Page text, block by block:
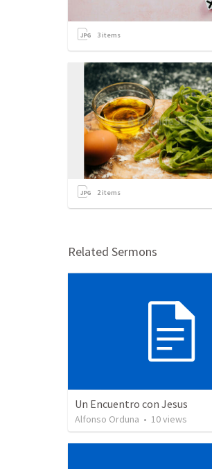
3 items
2items
Related Sermons
Un Encuentro con Jesus
Alfonso Orduna • 10views